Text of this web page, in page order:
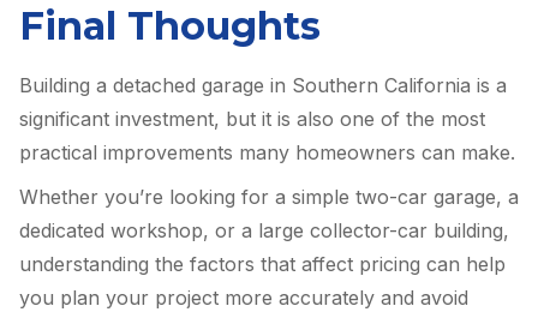
Final Thoughts
Building a detached garage in Southern California is a
significant investment, but it is also one of the most
practical improvements many homeowners can make.
Whether you’re looking for a simple two-car garage, a
dedicated workshop, or a large collector-car building,
understanding the factors that affect pricing can help
you plan your project more accurately and avoid